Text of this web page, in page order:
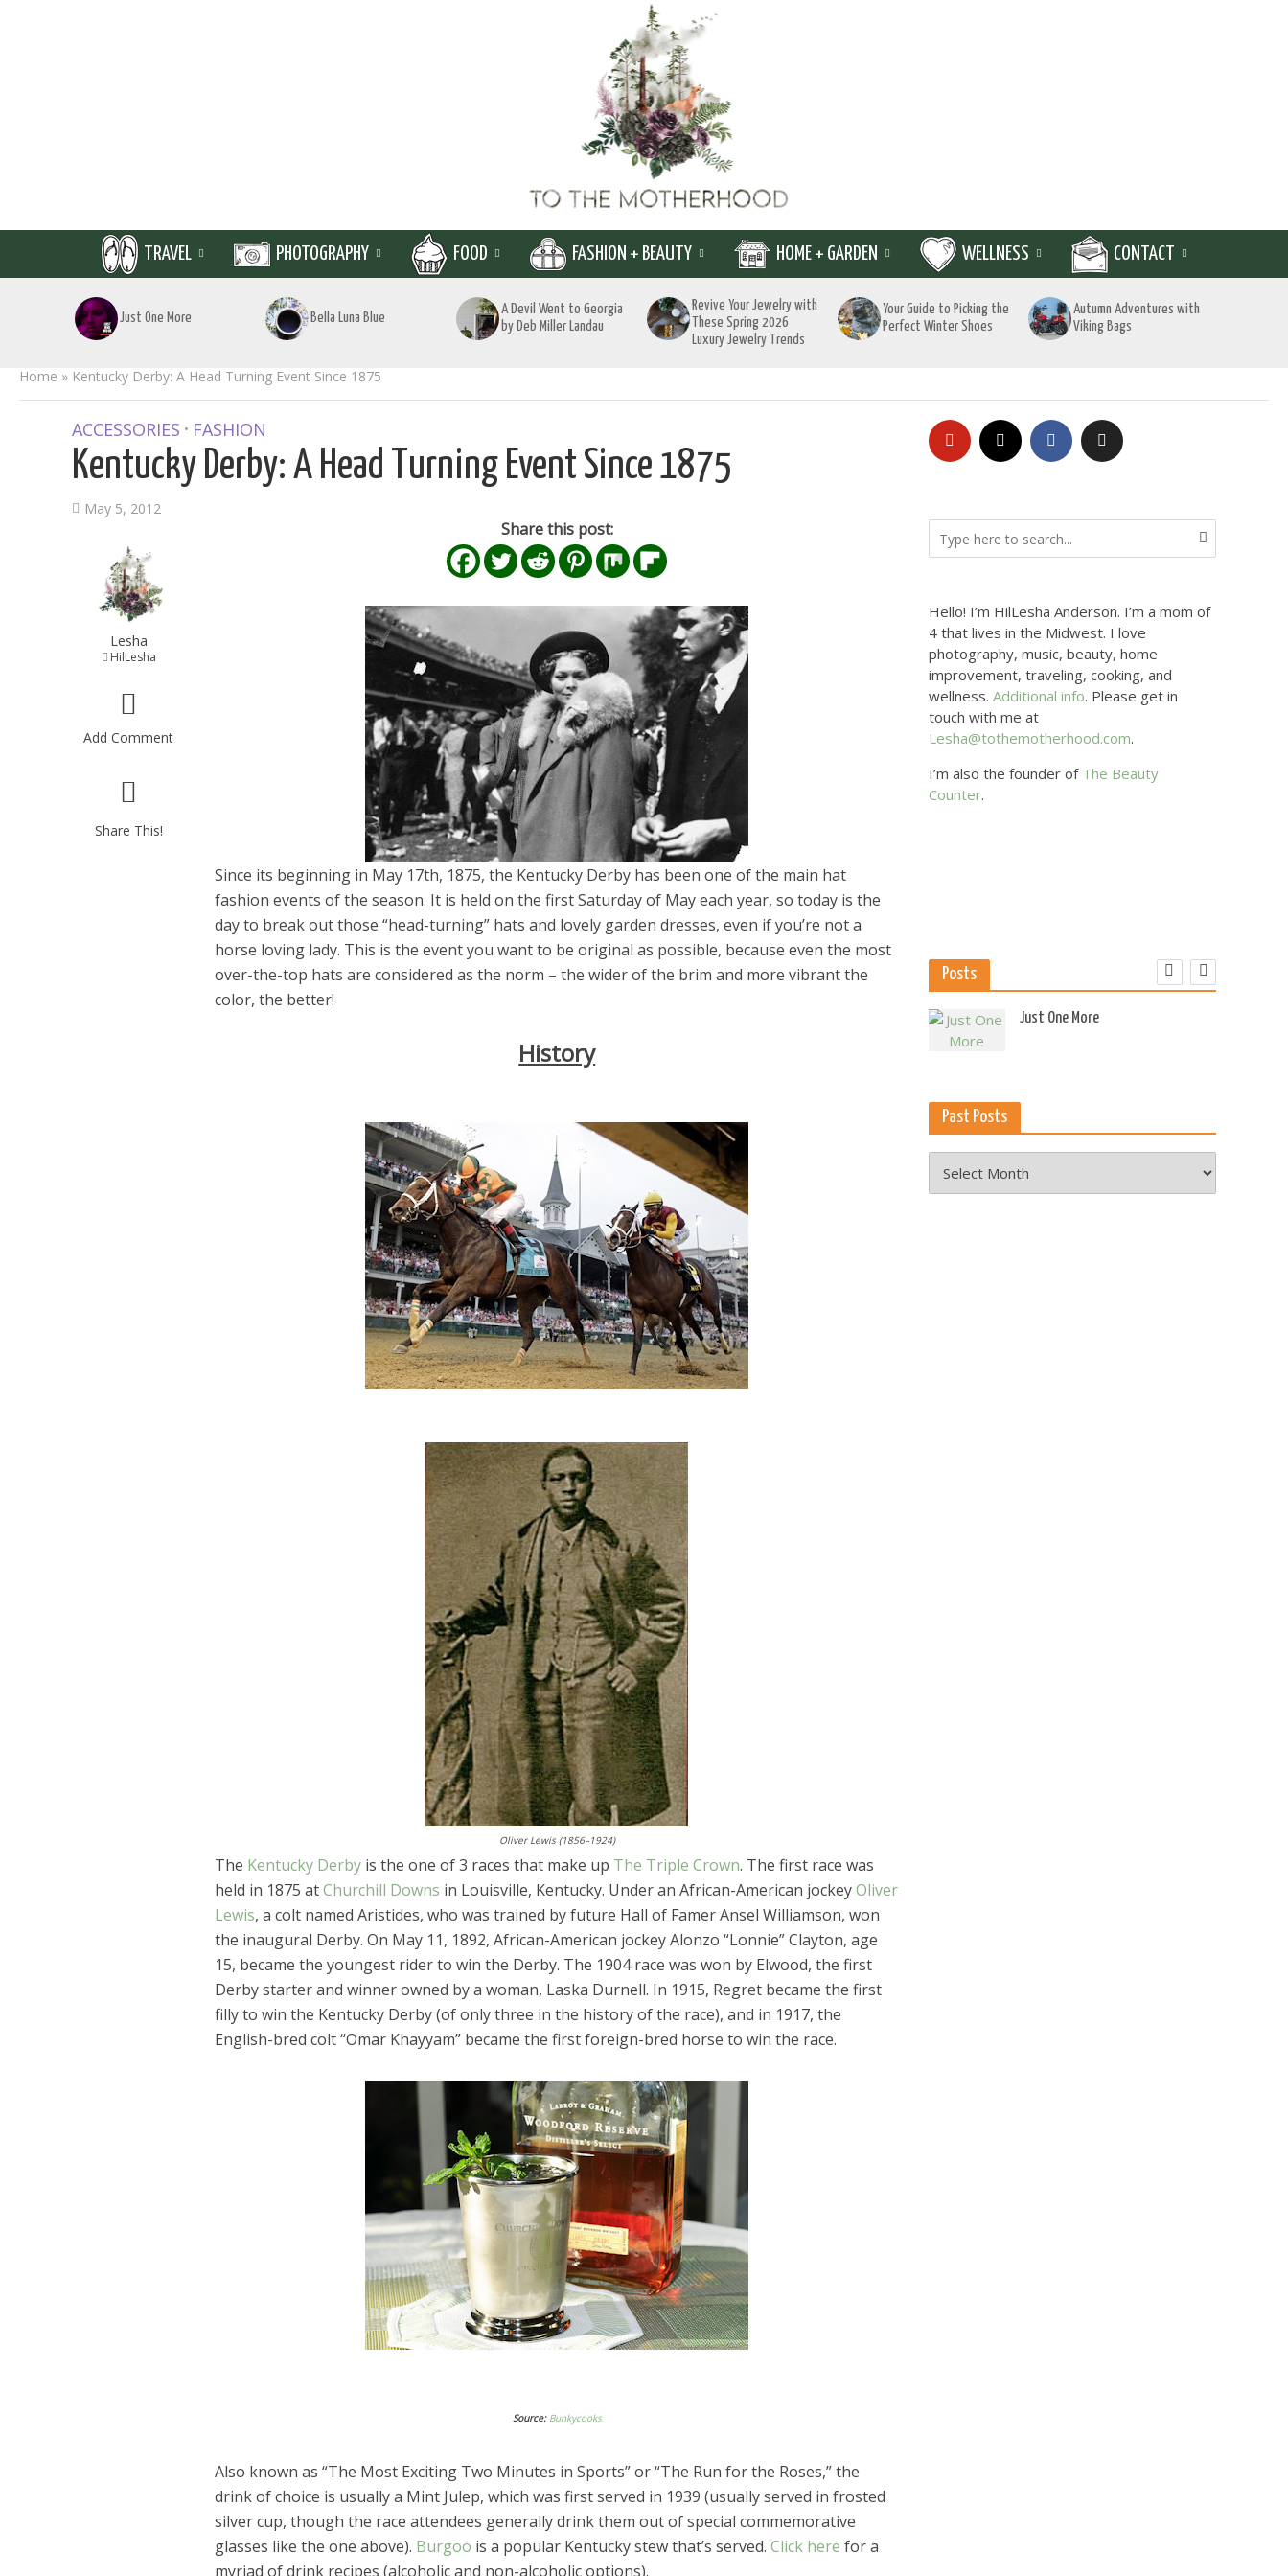
TRAVEL PHOTOGRAPHY FOOD FASHION + BEAUTY HOME + GARDEN WELLNESS CONTACT
Just One More Bella Luna Blue
A Devil Went to Georgia
by Deb Miller Landau
Revive Your Jewelry with
These Spring 2026
Luxury Jewelry Trends
Your Guide to Picking the
Perfect Winter Shoes
Autumn Adventures with
Viking Bags
Home » Kentucky Derby: A Head Turning Event Since 1875
ACCESSORIES • FASHION
Kentucky Derby: A Head Turning Event Since 1875
May 5, 2012
Lesha
HilLesha
Add Comment
Share This!
Share this post:
Since its beginning in May 17th, 1875, the Kentucky Derby has been one of the main hat
fashion events of the season. It is held on the first Saturday of May each year, so today is the
day to break out those “head-turning” hats and lovely garden dresses, even if you’re not a
horse loving lady. This is the event you want to be original as possible, because even the most
over-the-top hats are considered as the norm – the wider of the brim and more vibrant the
color, the better!
History
Oliver Lewis (1856–1924)
The Kentucky Derbyis the one of 3 races that make up The Triple Crown. The first race was
held in 1875 atChurchill Downs in Louisville, Kentucky. Under an African-American jockeyOliver
Lewis, a colt named Aristides, who was trained by future Hall of Famer Ansel Williamson, won
the inaugural Derby. On May 11, 1892, African-American jockey Alonzo “Lonnie” Clayton, age
15, became the youngest rider to win the Derby. The 1904 race was won by Elwood, the first
Derby starter and winner owned by a woman, Laska Durnell. In 1915, Regret became the first
filly to win the Kentucky Derby (of only three in the history of the race), and in 1917, the
English-bred colt “Omar Khayyam” became the first foreign-bred horse to win the race.
Source: Bunkycooks
Also known as “The Most Exciting Two Minutes in Sports” or “The Run for the Roses,” the
drink of choice is usually a Mint Julep, which was first served in 1939 (usually served in frosted
silver cup, though the race attendees generally drink them out of special commemorative
glasses like the one above). Burgoo is a popular Kentucky stew that’s served. Click here for a
myriad of drink recipes (alcoholic and non-alcoholic options).
Hello! I’m HilLesha Anderson. I’m a mom of
4 that lives in the Midwest. I love
photography, music, beauty, home
improvement, traveling, cooking, and
wellness. Additional info. Please get in
touch with me at
Lesha@tothemotherhood.com.
I’m also the founder of The Beauty
Counter.
Posts
Just One More
Past Posts
Posts